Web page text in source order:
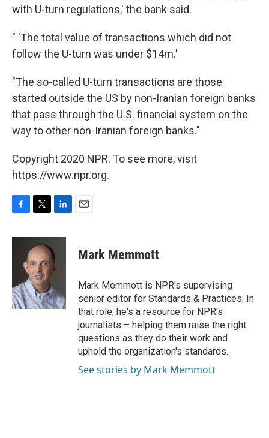
with U-turn regulations,' the bank said.
" 'The total value of transactions which did not
follow the U-turn was under $14m.'
"The so-called U-turn transactions are those
started outside the US by non-Iranian foreign banks
that pass through the U.S. financial system on the
way to other non-Iranian foreign banks."
Copyright 2020 NPR. To see more, visit
https://www.npr.org.
F
c
o
k
T
i
t
t
e
r
L
n
k
e
d
n
E
Mark Memmott
Mark Memmott is NPR's supervising
senior editor for Standards & Practices. In
that role, he's a resource for NPR's
journalists – helping them raise the right
questions as they do their work and
uphold the organization's standards.
See stories by Mark Memmott